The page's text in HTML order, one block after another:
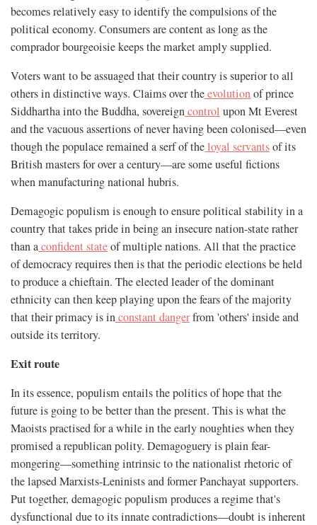
becomes relatively easy to identify the compulsions of the
political economy. Consumers are content as long as the
comprador bourgeoisie keeps the market amply supplied.
Voters want to be assuaged that their country is superior to all
others in distinctive ways. Claims over theevolutionof prince
Siddhartha into the Buddha, sovereigncontrol upon Mt Everest
and the vacuous assertions of never having been colonised—even
though the populace remained a serf of theloyal servantsof its
British masters for over a century—are some useful fictions
when manufacturing national hubris.
Demagogic populism is enough to ensure political stability in a
country that takes pride in being an insecure nation-state rather
than aconfident stateof multiple nations. All that the practice
of democracy requires then is that the periodic elections be held
to produce a chieftain. The elected leader of the dominant
ethnicity can then keep playing upon the fears of the majority
that their primacy is inconstant dangerfrom 'others' inside and
outside its territory.
Exit route
In its essence, populism entails the politics of hope that the
future is going to be better than the present. This is what the
Maoists practised for a while in the early noughties when they
promised a republican polity. Demagoguery is plain fear-
mongering—something intrinsic to the nationalist rhetoric of
the lapsed Marxists-Leninists and former Panchayat supporters.
Put together, demagogic populism produces a regime that's
dysfunctional due to its innate contradictions—doubt is inherent